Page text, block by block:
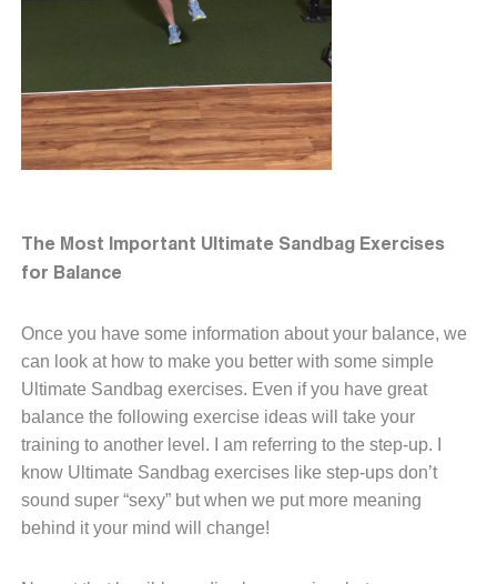
The Most Important Ultimate Sandbag Exercises
for Balance
Once you have some information about your balance, we
can look at how to make you better with some simple
Ultimate Sandbag exercises. Even if you have great
balance the following exercise ideas will take your
training to another level. I am referring to the step-up. I
know Ultimate Sandbag exercises like step-ups don’t
sound super “sexy” but when we put more meaning
behind it your mind will change!